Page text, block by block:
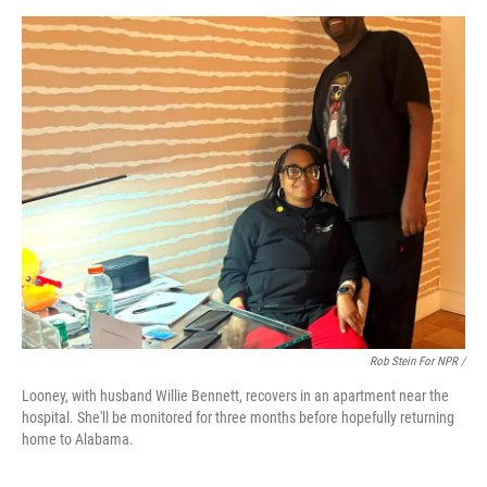
Rob Stein For NPR /
Looney, with husband Willie Bennett, recovers in an apartment near the
hospital. She'll be monitored for three months before hopefully returning
home to Alabama.